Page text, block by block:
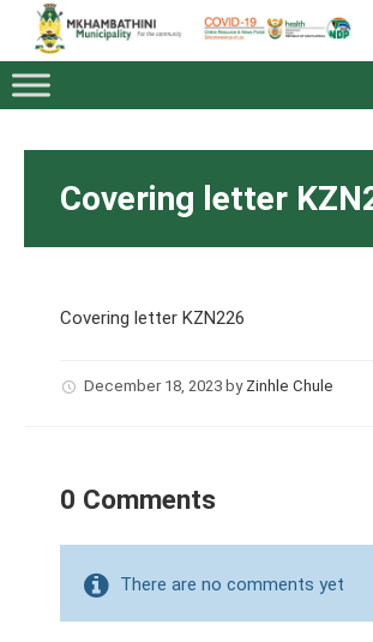
Covering letter
Covering letter KZN226
December 18, 2023 by Zinhle Chule
0 Comments
There are no comments yet